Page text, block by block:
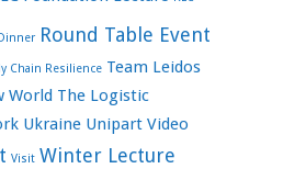
Round Table Event
Chain Resilience Team Leidos
World The Logistic
Ukraine Unipart Video
Visit Winter Lecture